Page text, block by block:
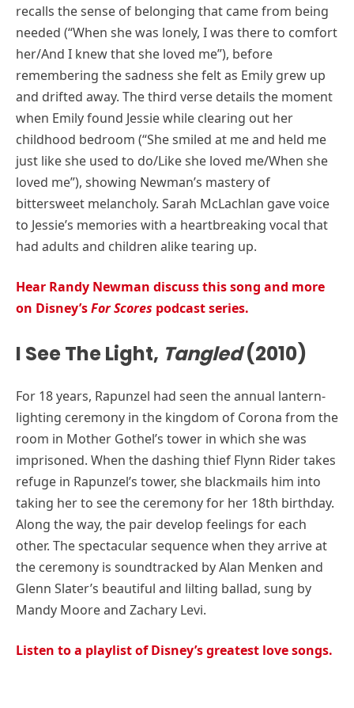
recalls the sense of belonging that came from being
needed (“When she was lonely, I was there to comfort
her/And I knew that she loved me”), before
remembering the sadness she felt as Emily grew up
and drifted away. The third verse details the moment
when Emily found Jessie while clearing out her
childhood bedroom (“She smiled at me and held me
just like she used to do/Like she loved me/When she
loved me”), showing Newman’s mastery of
bittersweet melancholy. Sarah McLachlan gave voice
to Jessie’s memories with a heartbreaking vocal that
had adults and children alike tearing up.
Hear Randy Newman discuss this song and more
on Disney’sFor Scores podcast series.
I See The Light, Tangled(2010)
For 18 years, Rapunzel had seen the annual lantern-
lighting ceremony in the kingdom of Corona from the
room in Mother Gothel’s tower in which she was
imprisoned. When the dashing thief Flynn Rider takes
refuge in Rapunzel’s tower, she blackmails him into
taking her to see the ceremony for her 18th birthday.
Along the way, the pair develop feelings for each
other. The spectacular sequence when they arrive at
the ceremony is soundtracked by Alan Menken and
Glenn Slater’s beautiful and lilting ballad, sung by
Mandy Moore and Zachary Levi.
Listen to a playlist of Disney’s greatest love songs.